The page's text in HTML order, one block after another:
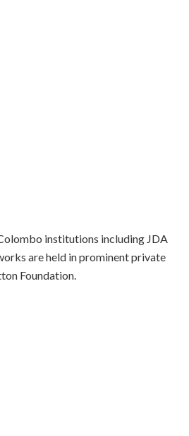
institutions including JDA
are held in prominent private
Foundation.